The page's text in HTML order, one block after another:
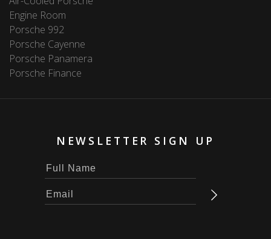
Engine Room
Porsche 992
Porsche Cayenne
Porsche Panamera
Porsche Finance
NEWSLETTER SIGN UP